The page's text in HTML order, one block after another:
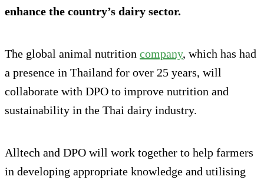
enhance the country’s dairy sector.
The global animal nutrition company, which has had
a presence in Thailand for over 25 years, will
collaborate with DPO to improve nutrition and
sustainability in the Thai dairy industry.
Alltech and DPO will work together to help farmers
in developing appropriate knowledge and utilising